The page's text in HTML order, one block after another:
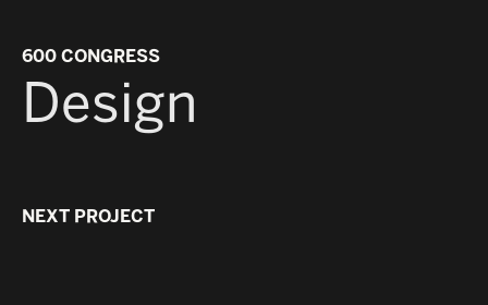
600 CONGRESS
Design
NEXT PROJECT